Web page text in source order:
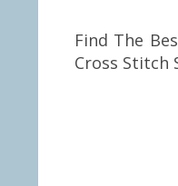
Find The
Cross Stitch